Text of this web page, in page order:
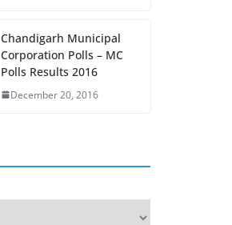
Chandigarh Municipal
Corporation Polls – MC
Polls Results 2016
December 20, 2016